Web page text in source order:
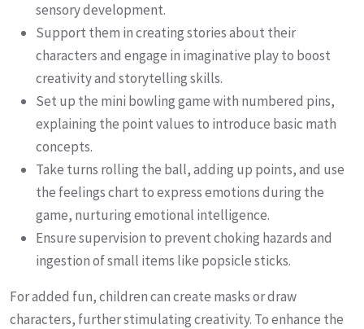
sensory development.
Support them in creating stories about their
characters and engage in imaginative play to boost
creativity and storytelling skills.
Set up the mini bowling game with numbered pins,
explaining the point values to introduce basic math
concepts.
Take turns rolling the ball, adding up points, and use
the feelings chart to express emotions during the
game, nurturing emotional intelligence.
Ensure supervision to prevent choking hazards and
ingestion of small items like popsicle sticks.
For added fun, children can create masks or draw
characters, further stimulating creativity. To enhance the